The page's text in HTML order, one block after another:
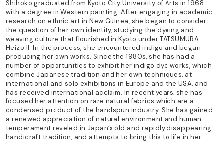
Shihoko graduated from Kyoto City University of Arts in 1968
with a degree in Western painting. After engaging in academic
research on ethnic art in New Guinea, she began to consider
the question of her own identity, studying the dyeing and
weaving culture that flourished in Kyoto under TATSUMURA
Heizo II. In the process, she encountered indigo and began
producing her own works. Since the 1980s, she has had a
number of opportunities to exhibit her indigo dye works, which
combine Japanese tradition and her own techniques, at
international and solo exhibitions in Europe and the USA, and
has received international acclaim. In recent years, she has
focused her attention on rare natural fabrics which are a
condensed product of the handspun industry. She has gained
a renewed appreciation of natural environment and human
temperament reveled in Japan’s old and rapidly disappearing
handicraft tradition, and attempts to bring this to life in her